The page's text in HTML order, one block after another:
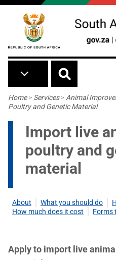
Skip to main content
Breadcrumb
Home> Services> Animal
Poultry and Genetic Material
Import live
poultry and
material
About What you should do
How much does it cost
Forms
Apply to import live